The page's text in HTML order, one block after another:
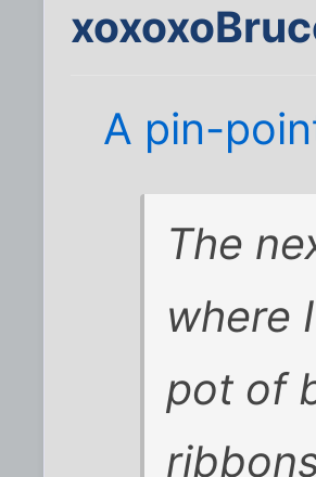
A pin-
The
where
pot of